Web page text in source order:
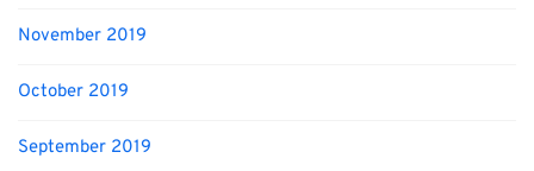
November 2019
October 2019
September 2019